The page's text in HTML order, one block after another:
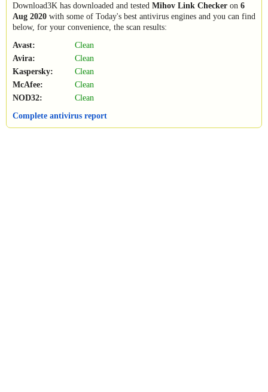
Download3K has downloaded and tested Mihov Link Checker on 6
Aug 2020 with some of Today's best antivirus engines and you can find
below, for your convenience, the scan results:
Avast:
Clean
Avira:
Clean
Kaspersky:
Clean
McAfee:
Clean
NOD32:
Clean
Complete antivirus report